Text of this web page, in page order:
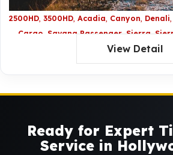
2500HD 3500HD Acadia Canyon Denali
Cargo Savana Passenger Sierra
Sierra Denali
Terrain XL Denali Yukon
View Detail
Ready for Expert
Service in